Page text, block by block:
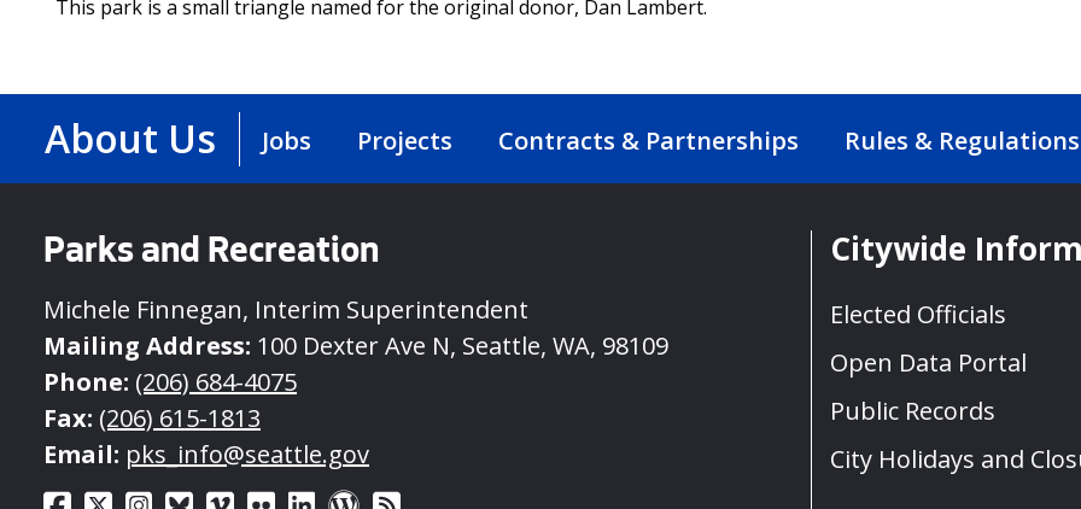
This park is a small triangle named for the original donor, Dan Lambert.
About Us Jobs Projects Contracts & Partnerships Rules & Regulations
Parks and Recreation
Michele Finnegan, Interim Superintendent
Mailing Address: 100 Dexter Ave N, Seattle, WA, 98109
Phone: (206) 684-4075
Fax: (206) 615-1813
Email: pks_info@seattle.gov
Citywide
Elected Officials
Open Data Portal
Public Records
City Holidays and